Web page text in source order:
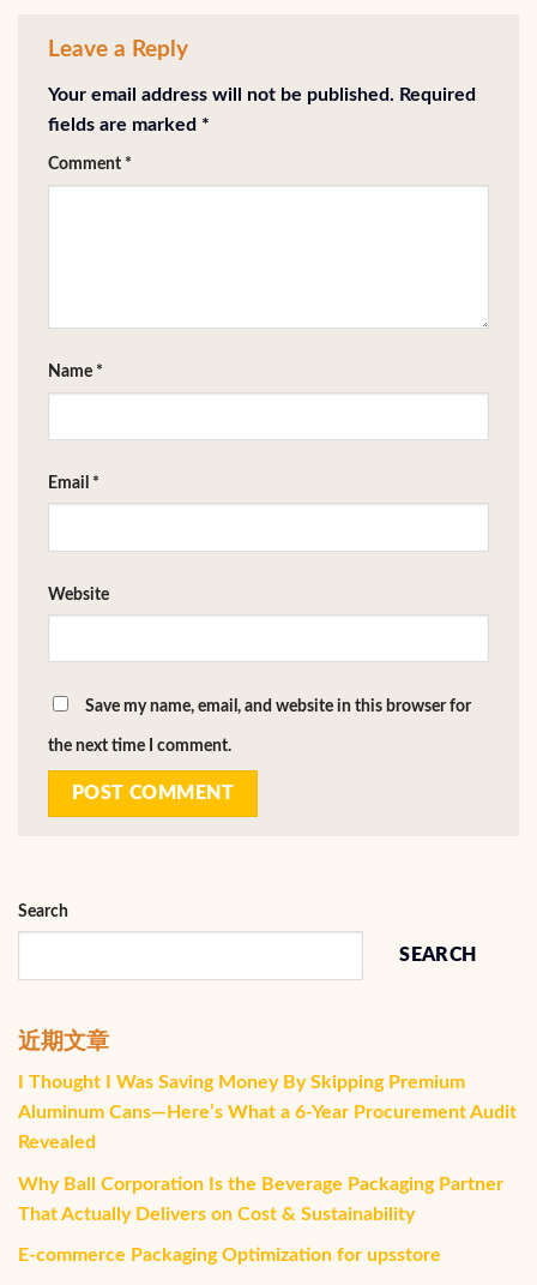
Leave a Reply
Your email address will not be published. Required
fields are marked *
Comment *
Name *
Email *
Website
Save my name, email, and website in this browser for
the next time I comment.
Search
SEARCH
近期文章
I Thought I Was Saving Money By Skipping Premium
Aluminum Cans—Here’s What a 6-Year Procurement Audit
Revealed
Why Ball Corporation Is the Beverage Packaging Partner
That Actually Delivers on Cost & Sustainability
E-commerce Packaging Optimization for upsstore